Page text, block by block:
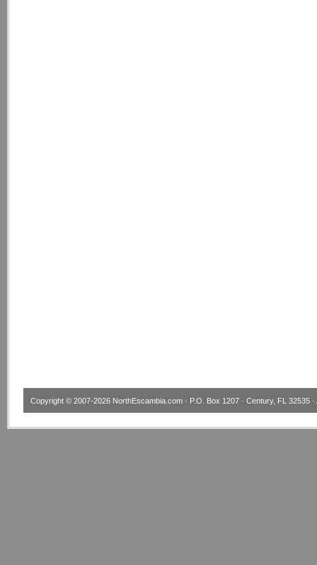
Copyright © 2007-2026 NorthEscambia.com · P.O. Box 1207 · Century, FL 32535